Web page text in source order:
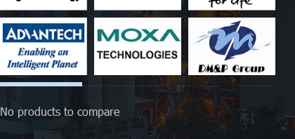
No products to compare